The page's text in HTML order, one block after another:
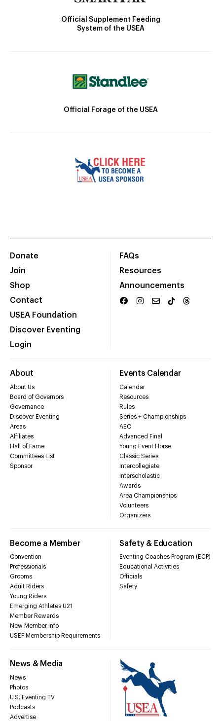
Official Supplement Feeding
System of the USEA
Official Forage of the USEA
Donate
Join
Shop
Contact
USEA Foundation
Discover Eventing
Login
FAQs
Resources
Announcements
About
About Us
Board of Governors
Governance
Discover Eventing
Areas
Affiliates
Hall of Fame
Committees List
Sponsor
Events Calendar
Calendar
Resources
Rules
Series + Championships
AEC
Advanced Final
Young Event Horse
Classic Series
Intercollegiate
Interscholastic
Awards
Area Championships
Volunteers
Organizers
Become a Member
Convention
Professionals
Grooms
Adult Riders
Young Riders
Emerging Athletes U21
Member Rewards
New Member Info
USEF Membership Requirements
Safety & Education
Eventing Coaches Program (ECP)
Educational Activities
Officials
Safety
News & Media
News
Photos
U.S. Eventing TV
Podcasts
Advertise